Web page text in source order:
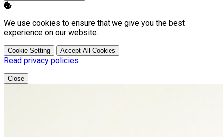
We use cookies to ensure that we give you the best
experience on our website.
Cookie Setting Accept All Cookies
Read privacy policies
Close